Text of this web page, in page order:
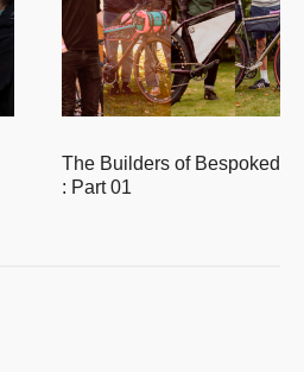
The Builders of Bespoked
: Part 01